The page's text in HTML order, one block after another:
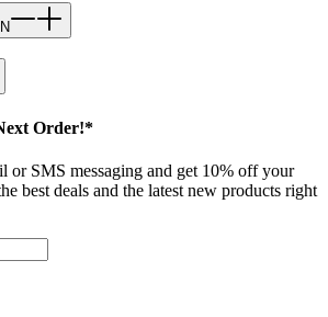
Order!*
or SMS messaging and get 10% off your
best deals and the latest new products right